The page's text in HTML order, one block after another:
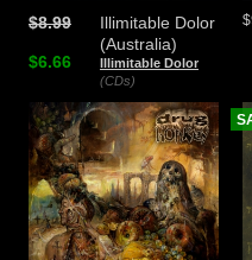
Illimitable Dolor
(Australia)
Illimitable Dolor
(CDs)
$8.99
$6.66